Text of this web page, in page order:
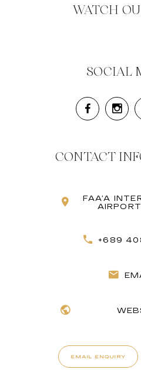
WATCH
SOCIAL
CONTACT
FAA’A
+689
EMAIL ENQUIRY